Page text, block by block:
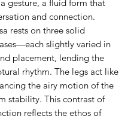
gesture, a fluid form that
and connection.
rests on three solid
slightly varied in
placement, lending the
rhythm. The legs act like
the airy motion of the
stability. This contrast of
reflects the ethos of